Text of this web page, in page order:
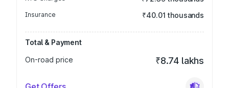
Insurance ₹40.01 thousands
Total & Payment
On-road price
₹8.74 lakhs